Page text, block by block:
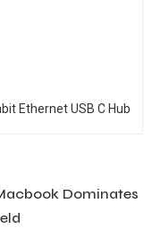
Ethernet USB C Hub
Dominates